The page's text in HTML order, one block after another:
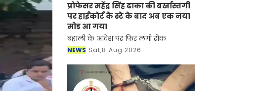
प्रोफेसर महेंद्र सिंह ढाका की बर्खास्तगी
पर हाईकोर्ट के स्टे के बाद अब एक नया
मोड आ गया
बहाली के आदेश पर फिर लगी रोक
NEWS Sat,8 Aug 2026